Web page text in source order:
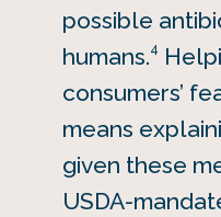
possible
humans.4
consumers’
means
given these
USDA-